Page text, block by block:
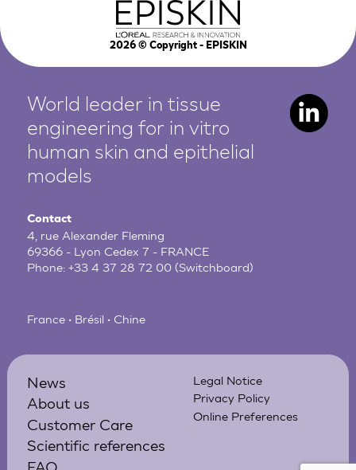
2026© Copyright - EPISKIN
World leader in tissue
engineering for in vitro
human skin and epithelial
models
Contact
4, rue Alexander Fleming
69366 - Lyon Cedex 7 - FRANCE
Phone:+33 4 37 28 72 00 (Switchboard)
France • Brésil • Chine
News
About us
Customer Care
Scientific references
Legal Notice
Privacy Policy
Online Preferences